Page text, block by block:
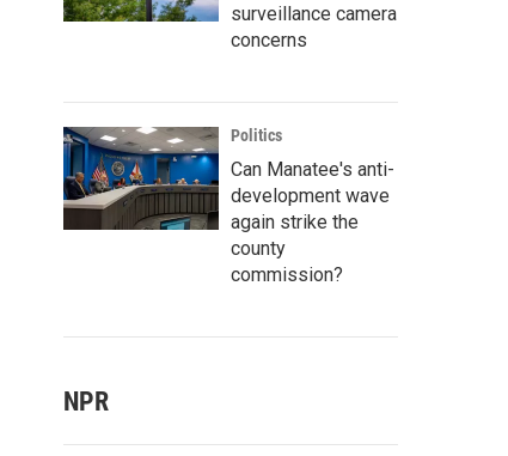
surveillance camera
concerns
Politics
Can Manatee's anti-
development wave
again strike the
county
commission?
NPR